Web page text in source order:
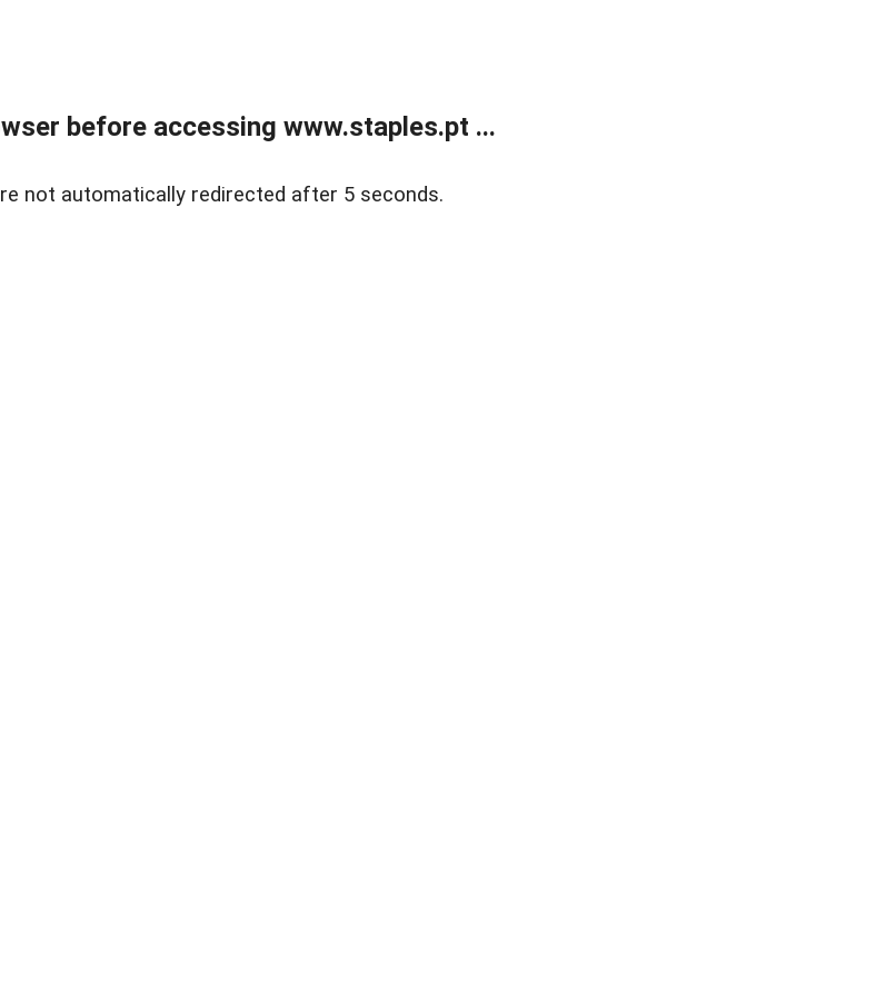
before accessing www.staples.pt ...
not automatically redirected after 5 seconds.